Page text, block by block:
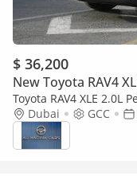
$ 36,200
New Toyota RAV4
Toyota RAV4 XLE 2.0L
door ( Saudi spec )
Dubai GCC